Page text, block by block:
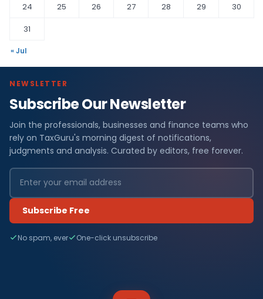
24
25 26 27 28 29
30
31
« Jul
NEWSLETTER
Subscribe Our Newsletter
Join the professionals, businesses and finance teams who
rely on TaxGuru's morning digest of notifications,
judgments and analysis. Curated by editors, free forever.
Subscribe Free
No spam, ever One-click unsubscribe